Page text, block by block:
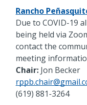
Rancho
Due to COVID-19
being held via
contact the
meeting
Chair: Jon Becker
(619) 881-3264